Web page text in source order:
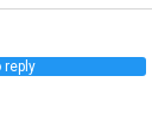
reply